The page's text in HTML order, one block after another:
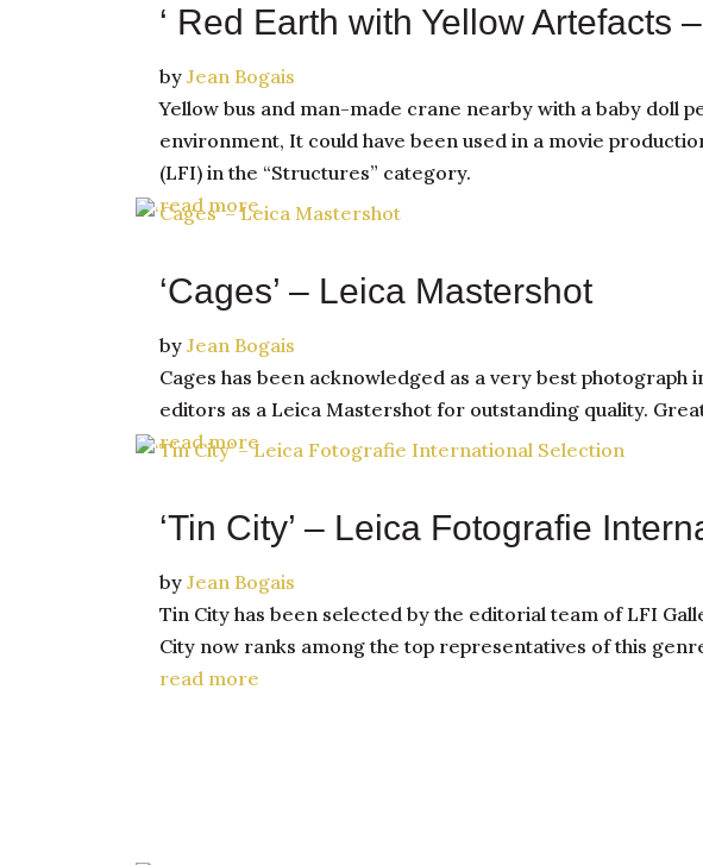
‘ Red Earth with Yellow
byJean Bogais
Yellow bus and man-made crane nearby with a baby doll
environment, It could have been used in a movie
(LFI) in the “Structures” category.
read more
‘Cages’ – Leica Mastershot
byJean Bogais
Cages has been acknowledged as a very best
editors as a Leica Mastershot for outstanding quality.
read more
‘Tin City’ – Leica Fotografie
byJean Bogais
Tin City has been selected by the editorial team of LFI
City now ranks among the top representatives of this
read more